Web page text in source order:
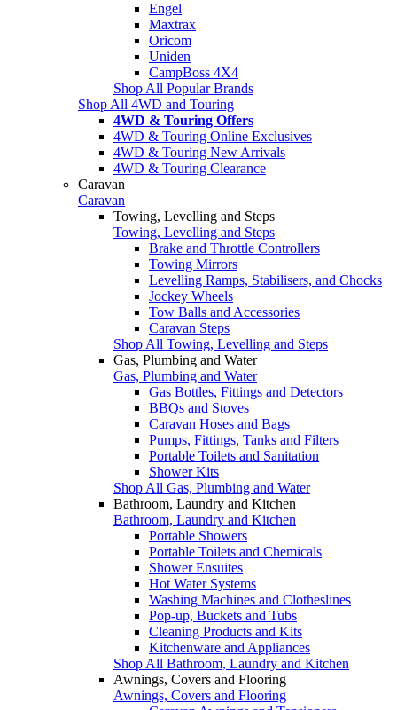
Engel
Maxtrax
Oricom
Uniden
CampBoss 4X4
Shop All Popular Brands
Shop All 4WD and Touring
4WD & Touring Offers
4WD & Touring Online Exclusives
4WD & Touring New Arrivals
4WD & Touring Clearance
Caravan
Caravan
Towing, Levelling and Steps
Towing, Levelling and Steps
Brake and Throttle Controllers
Towing Mirrors
Levelling Ramps, Stabilisers, and Chocks
Jockey Wheels
Tow Balls and Accessories
Caravan Steps
Shop All Towing, Levelling and Steps
Gas, Plumbing and Water
Gas, Plumbing and Water
Gas Bottles, Fittings and Detectors
BBQs and Stoves
Caravan Hoses and Bags
Pumps, Fittings, Tanks and Filters
Portable Toilets and Sanitation
Shower Kits
Shop All Gas, Plumbing and Water
Bathroom, Laundry and Kitchen
Bathroom, Laundry and Kitchen
Portable Showers
Portable Toilets and Chemicals
Shower Ensuites
Hot Water Systems
Washing Machines and Clotheslines
Pop-up, Buckets and Tubs
Cleaning Products and Kits
Kitchenware and Appliances
Shop All Bathroom, Laundry and Kitchen
Awnings, Covers and Flooring
Awnings, Covers and Flooring